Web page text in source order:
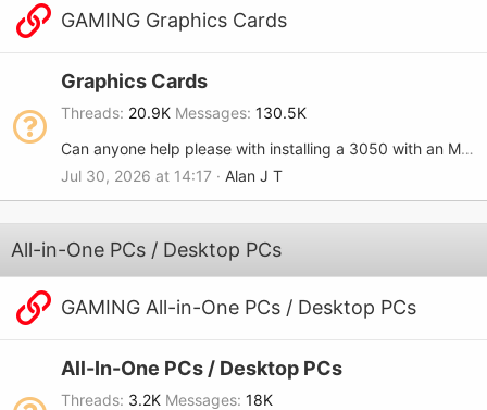
GAMING Graphics Cards
Graphics Cards
Threads 20.9K Messages 130.5K
Can anyone help please with installing a 3050 with an MSI-7680?
Jul 30, 2026 at 14:17
Alan J T
All-in-One PCs / Desktop PCs
GAMING All-in-One PCs / Desktop PCs
All-In-One PCs / Desktop PCs
Threads 3.2K Messages 18K